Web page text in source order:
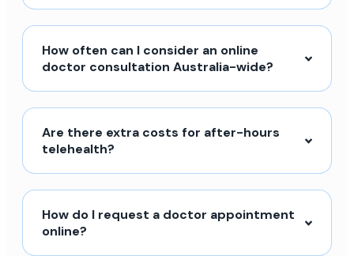
How often can I consider an online
doctor consultation Australia-wide?
Are there extra costs for after-hours
telehealth?
How do I request a doctor appointment
online?